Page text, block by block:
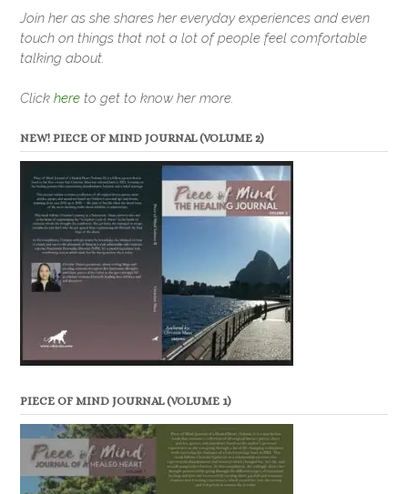
Join her as she shares her everyday experiences and even
touch on things that not a lot of people feel comfortable
talking about.
Click here to get to know her more.
NEW! PIECE OF MIND JOURNAL (VOLUME 2)
PIECE OF MIND JOURNAL (VOLUME 1)